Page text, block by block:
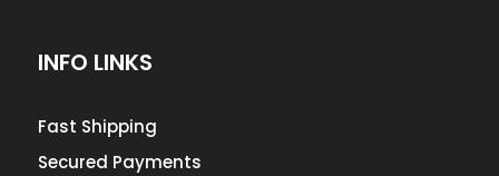
INFO LINKS
Fast Shipping
Secured Payments